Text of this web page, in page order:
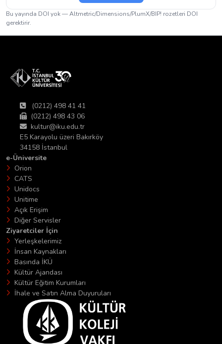
Bu yayında DOI yok — Altmetric/Dimensions/PlumX/BIP! rozetleri DOI
gerektirir.
(0212) 498 41 41
(0212) 498 43 06
kultur@iku.edu.tr
E5 Karayolu üzeri Bakırköy
34158 İstanbul
e-Üniversite
Orion
CATS
Unidocs
Unitime
Açık Erişim
Diğer Servisler
Ziyaretciler İçin
Yerleşkelerimiz
İnsan Kaynakları
Basında İKÜ
Kültür Ajandası
Kültür Eğitim Kurumları
İhale ve Satın Alma Duyuruları